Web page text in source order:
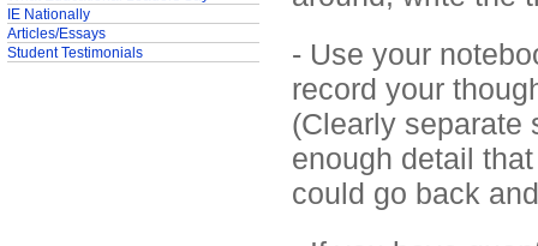
- Use your
record your
(Clearly separate
enough detail
could go back
IE Nationally
Articles/Essays
Student Testimonials